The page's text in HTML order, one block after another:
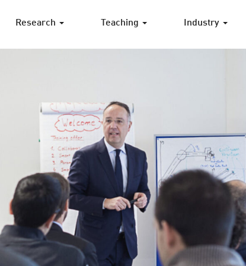
Research Teaching Industry